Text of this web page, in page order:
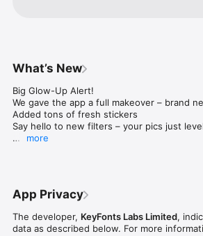
alt=media&token=f4eee072-8533-4185-
Contact us: picso.feedback@gmail.com
What’s New
Big Glow-Up Alert!
We gave the app a full makeover – brand
Added tons of fresh stickers
Say hello to new filters – your pics just
more
App Privacy
The developer, KeyFonts Labs Limited,
data as described below. For more